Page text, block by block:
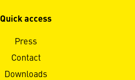
Quick access
Press
Contact
Downloads